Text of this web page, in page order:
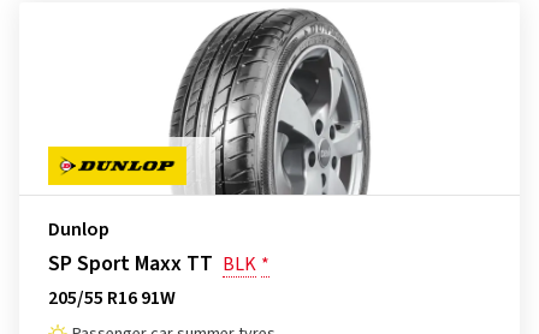
Dunlop
SP Sport Maxx TT BLK *
205/55 R16 91W